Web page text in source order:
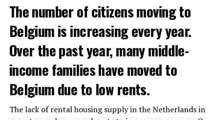
The number of citizens moving to
Belgium is increasing every year.
Over the past year, many middle-
income families have moved to
Belgium due to low rents.
The lack of rental housing supply in the Netherlands in